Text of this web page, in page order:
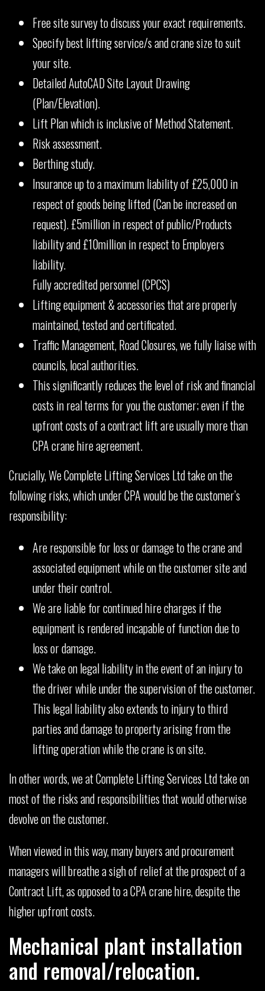
Free site survey to discuss your exact requirements.
Specify best lifting service/s and crane size to suit
your site.
Detailed AutoCAD Site Layout Drawing
(Plan/Elevation).
Lift Plan which is inclusive of Method Statement.
Risk assessment.
Berthing study.
Insurance up to a maximum liability of £25,000 in
respect of goods being lifted (Can be increased on
request). £5million in respect of public/Products
liability and £10million in respect to Employers
liability.
Fully accredited personnel (CPCS)
Lifting equipment & accessories that are properly
maintained, tested and certificated.
Traffic Management, Road Closures, we fully liaise with
councils, local authorities.
This significantly reduces the level of risk and financial
costs in real terms for you the customer; even if the
upfront costs of a contract lift are usually more than
CPA crane hire agreement.
Crucially, We Complete Lifting Services Ltd take on the
following risks, which under CPA would be the customer’s
responsibility:
Are responsible for loss or damage to the crane and
associated equipment while on the customer site and
under their control.
We are liable for continued hire charges if the
equipment is rendered incapable of function due to
loss or damage.
We take on legal liability in the event of an injury to
the driver while under the supervision of the customer.
This legal liability also extends to injury to third
parties and damage to property arising from the
lifting operation while the crane is on site.
In other words, we at Complete Lifting Services Ltd take on
most of the risks and responsibilities that would otherwise
devolve on the customer.
When viewed in this way, many buyers and procurement
managers will breathe a sigh of relief at the prospect of a
Contract Lift, as opposed to a CPA crane hire, despite the
higher upfront costs.
Mechanical plant installation
and removal/relocation.